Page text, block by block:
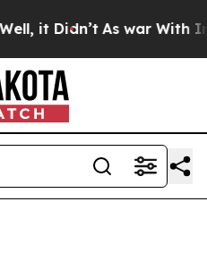
it Didn’t As war With